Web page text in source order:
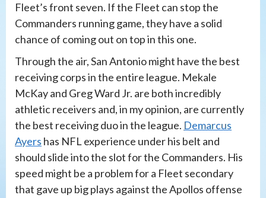
Fleet’s front seven. If the Fleet can stop the
Commanders running game, they have a solid
chance of coming out on top in this one.
Through the air, San Antonio might have the best
receiving corps in the entire league. Mekale
McKay and Greg Ward Jr. are both incredibly
athletic receivers and, in my opinion, are currently
the best receiving duo in the league. Demarcus
Ayers has NFL experience under his belt and
should slide into the slot for the Commanders. His
speed might be a problem for a Fleet secondary
that gave up big plays against the Apollos offense